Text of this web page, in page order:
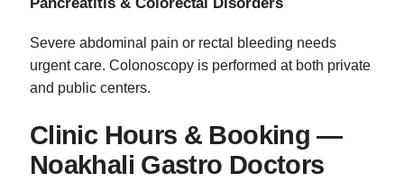
Severe abdominal pain or rectal bleeding needs
urgent care. Colonoscopy is performed at both private
and public centers.
Clinic Hours & Booking —
Noakhali Gastro Doctors